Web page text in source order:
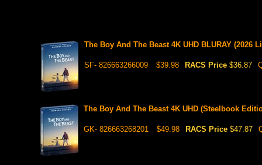
The Boy And The Beast 4K UHD BLURAY (2026
SF- 826663266009 $39.98 RACS Price $36.87
The Boy And The Beast 4K UHD (Steelbook
GK- 826663268201 $49.98 RACS Price $47.87